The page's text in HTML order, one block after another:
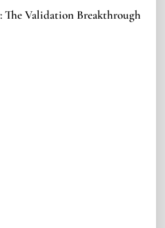
The Validation Breakthrough